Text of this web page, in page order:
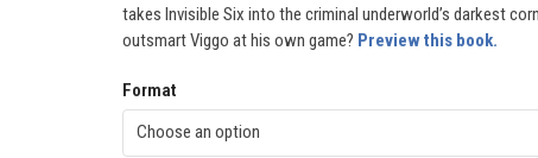
takes Invisible Six into the criminal underworld’s darkest
outsmart Viggo at his own game? Preview this book.
Format